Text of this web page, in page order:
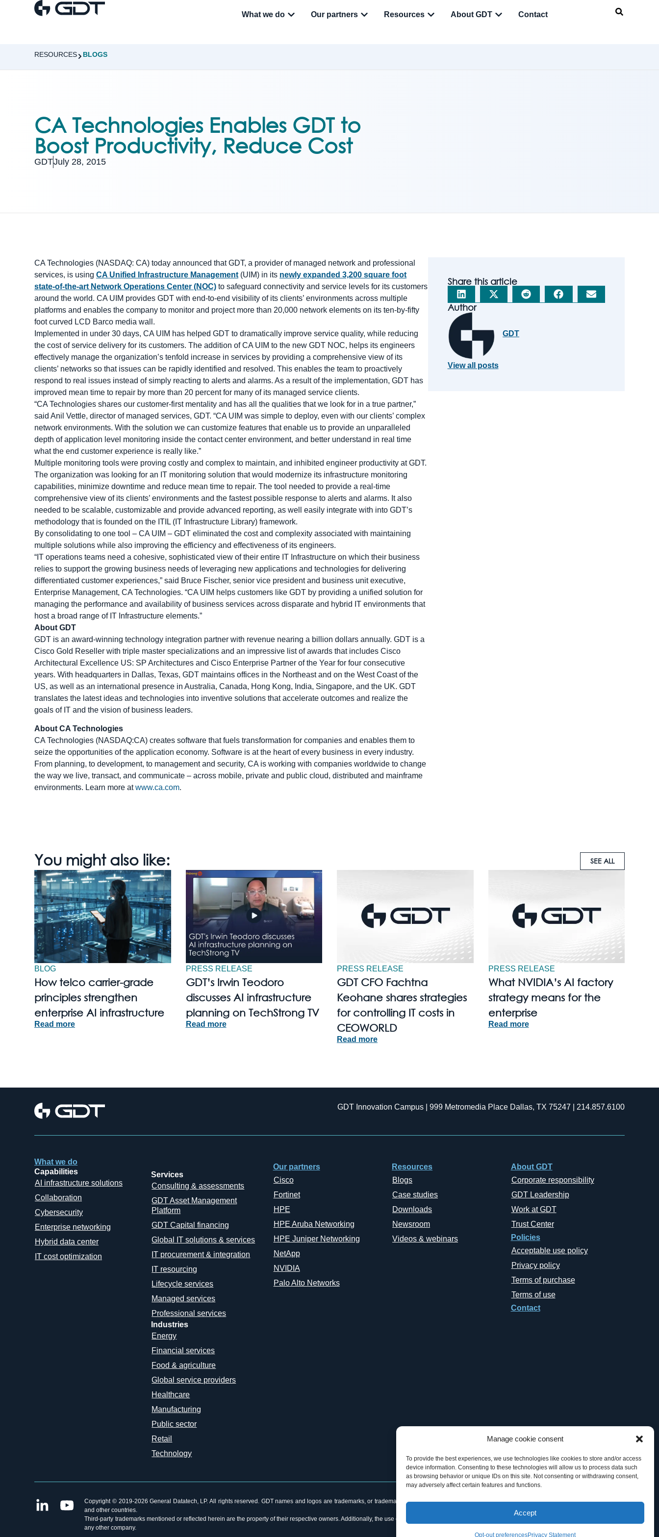
Manage cookie consent
To provide the best experiences, we use technologies like cookies to store and/or access
device information. Consenting to these technologies will allow us to process data such
as browsing behavior or unique IDs on this site. Not consenting or withdrawing consent,
may adversely affect certain features and functions.
Accept
Opt-out preferencesPrivacy Statement
What we do Our partners Resources About GDT Contact
RESOURCES BLOGS
CA Technologies Enables GDT to
Boost Productivity, Reduce Cost
GDTJuly 28, 2015
CA Technologies (NASDAQ: CA) today announced that GDT, a provider of managed network and professional
services, is using CA Unified Infrastructure Management (UIM) in its newly expanded 3,200 square foot
state-of-the-art Network Operations Center (NOC) to safeguard connectivity and service levels for its customers
around the world. CA UIM provides GDT with end-to-end visibility of its clients’ environments across multiple
platforms and enables the company to monitor and project more than 20,000 network elements on its ten-by-fifty
foot curved LCD Barco media wall.
Implemented in under 30 days, CA UIM has helped GDT to dramatically improve service quality, while reducing
the cost of service delivery for its customers. The addition of CA UIM to the new GDT NOC, helps its engineers
effectively manage the organization’s tenfold increase in services by providing a comprehensive view of its
clients’ networks so that issues can be rapidly identified and resolved. This enables the team to proactively
respond to real issues instead of simply reacting to alerts and alarms. As a result of the implementation, GDT has
improved mean time to repair by more than 20 percent for many of its managed service clients.
“CA Technologies shares our customer-first mentality and has all the qualities that we look for in a true partner,”
said Anil Vettle, director of managed services, GDT. “CA UIM was simple to deploy, even with our clients’ complex
network environments. With the solution we can customize features that enable us to provide an unparalleled
depth of application level monitoring inside the contact center environment, and better understand in real time
what the end customer experience is really like.”
Multiple monitoring tools were proving costly and complex to maintain, and inhibited engineer productivity at GDT.
The organization was looking for an IT monitoring solution that would modernize its infrastructure monitoring
capabilities, minimize downtime and reduce mean time to repair. The tool needed to provide a real-time
comprehensive view of its clients’ environments and the fastest possible response to alerts and alarms. It also
needed to be scalable, customizable and provide advanced reporting, as well easily integrate with into GDT’s
methodology that is founded on the ITIL (IT Infrastructure Library) framework.
By consolidating to one tool – CA UIM – GDT eliminated the cost and complexity associated with maintaining
multiple solutions while also improving the efficiency and effectiveness of its engineers.
“IT operations teams need a cohesive, sophisticated view of their entire IT Infrastructure on which their business
relies to support the growing business needs of leveraging new applications and technologies for delivering
differentiated customer experiences,” said Bruce Fischer, senior vice president and business unit executive,
Enterprise Management, CA Technologies. “CA UIM helps customers like GDT by providing a unified solution for
managing the performance and availability of business services across disparate and hybrid IT environments that
host a broad range of IT Infrastructure elements.”
About GDT
GDT is an award-winning technology integration partner with revenue nearing a billion dollars annually. GDT is a
Cisco Gold Reseller with triple master specializations and an impressive list of awards that includes Cisco
Architectural Excellence US: SP Architectures and Cisco Enterprise Partner of the Year for four consecutive
years. With headquarters in Dallas, Texas, GDT maintains offices in the Northeast and on the West Coast of the
US, as well as an international presence in Australia, Canada, Hong Kong, India, Singapore, and the UK. GDT
translates the latest ideas and technologies into inventive solutions that accelerate outcomes and realize the
goals of IT and the vision of business leaders.
About CA Technologies
CA Technologies (NASDAQ:CA) creates software that fuels transformation for companies and enables them to
seize the opportunities of the application economy. Software is at the heart of every business in every industry.
From planning, to development, to management and security, CA is working with companies worldwide to change
the way we live, transact, and communicate – across mobile, private and public cloud, distributed and mainframe
environments. Learn more atwww.ca.com.
Share this article
Author
GDT
View all posts
You might also like: SEE ALL
BLOG
How telco carrier-grade
principles strengthen
enterprise AI infrastructure
Read more
PRESS RELEASE
GDT’s Irwin Teodoro
discusses AI infrastructure
planning on TechStrong TV
Read more
PRESS RELEASE
GDT CFO Fachtna
Keohane shares strategies
for controlling IT costs in
CEOWORLD
Read more
PRESS RELEASE
What NVIDIA’s AI factory
strategy means for the
enterprise
Read more
GDT Innovation Campus | 999 Metromedia Place Dallas, TX 75247 | 214.857.6100
What we do
Capabilities
AI infrastructure solutions
Collaboration
Cybersecurity
Enterprise networking
Hybrid data center
IT cost optimization
Services
Consulting & assessments
GDT Asset Management
Platform
GDT Capital financing
Global IT solutions & services
IT procurement & integration
IT resourcing
Lifecycle services
Managed services
Professional services
Industries
Energy
Financial services
Food & agriculture
Global service providers
Healthcare
Manufacturing
Public sector
Retail
Technology
Our partners
Cisco
Fortinet
HPE
HPE Aruba Networking
HPE Juniper Networking
NetApp
NVIDIA
Palo Alto Networks
Resources
Blogs
Case studies
Downloads
Newsroom
Videos & webinars
About GDT
Corporate responsibility
GDT Leadership
Work at GDT
Trust Center
Policies
Acceptable use policy
Privacy policy
Terms of purchase
Terms of use
Contact
Copyright © 2019-2026 General Datatech, LP. All rights reserved. GDT names and logos are trademarks, or trademarks Reg. U.S. Pat. & TM Office, of General Datatech, LP and/or its affiliates in the U.S.
and other countries.
Third-party trademarks mentioned or reflected herein are the property of their respective owners. Additionally, the use of the word “partner” does not imply a legal partnership relationship between GDT and
any other company.